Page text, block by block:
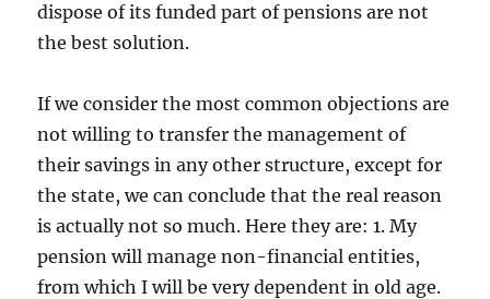
dispose of its funded part of pensions are not
the best solution.
If we consider the most common objections are
not willing to transfer the management of
their savings in any other structure, except for
the state, we can conclude that the real reason
is actually not so much. Here they are: 1. My
pension will manage non-financial entities,
from which I will be very dependent in old age.